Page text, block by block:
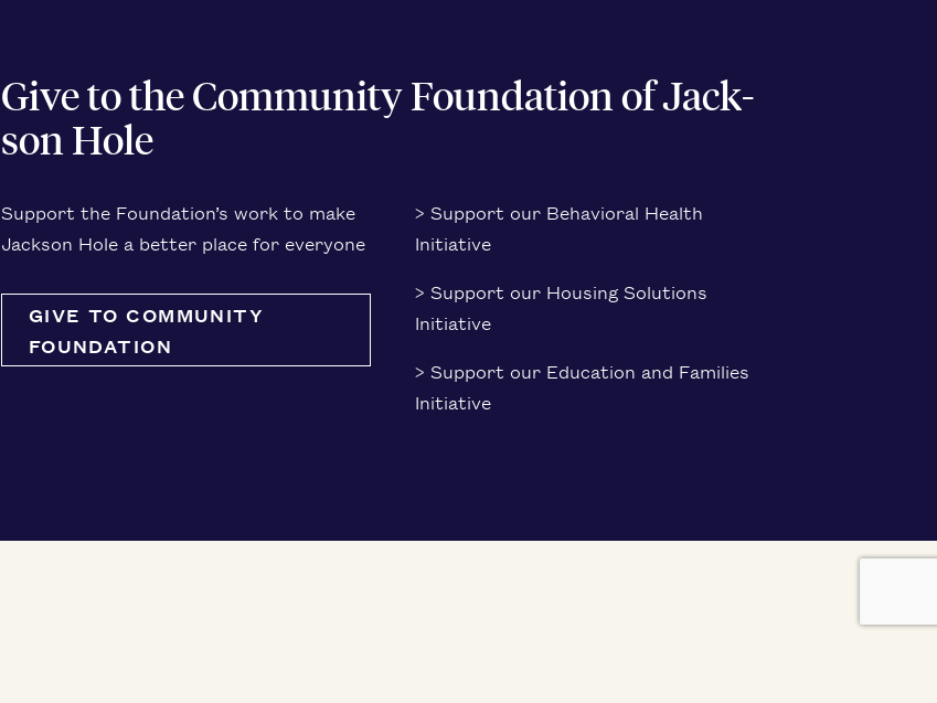
Give to the Com­mu­ni­ty Foun­da­tion of Jack­
son Hole
Sup­port the Foundation’s work to make
Jack­son Hole a bet­ter place for everyone
GIVE TO COMMUNITY
FOUNDATION
> Support our Behavioral Health
Initiative
> Support our Housing Solutions
Initiative
> Support our Education and Families
Initiative